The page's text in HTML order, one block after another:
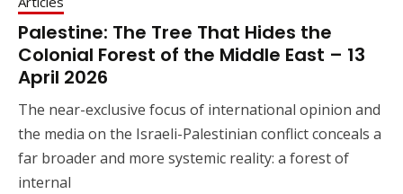
Palestine: The Tree That Hides the
Colonial Forest of the Middle East – 13
April 2026
The near-exclusive focus of international opinion and
the media on the Israeli-Palestinian conflict conceals a
far broader and more systemic reality: a forest of
internal